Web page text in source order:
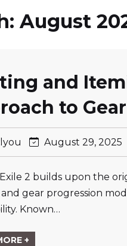
August
and
to
August 29, 2025
2 builds upon the
gear progression
Known…
+